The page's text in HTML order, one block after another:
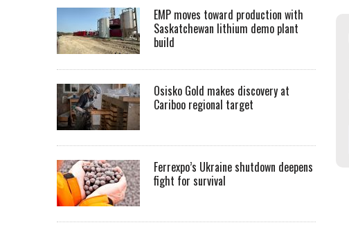
EMP moves toward production with
Saskatchewan lithium demo plant
build
Osisko Gold makes discovery at
Cariboo regional target
Ferrexpo’s Ukraine shutdown deepens
fight for survival